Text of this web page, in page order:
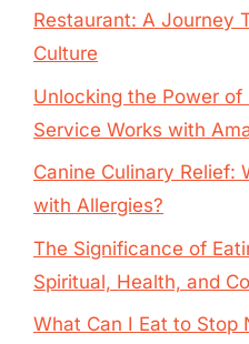
Restaurant: A Journey
Culture
Unlocking the Power of
Service Works with
Canine Culinary Relief:
with Allergies?
The Significance of
Spiritual, Health, and
What Can I Eat to Stop